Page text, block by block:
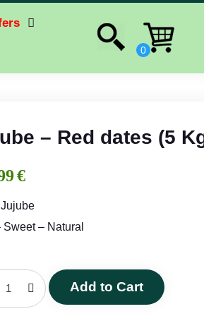
– Red dates (5
€
Sweet – Natural
Jujube
Add to Cart